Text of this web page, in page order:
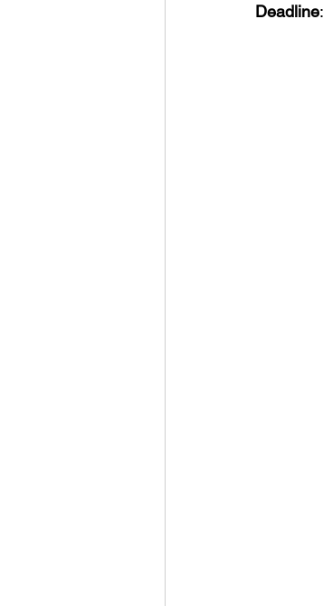
Deadline